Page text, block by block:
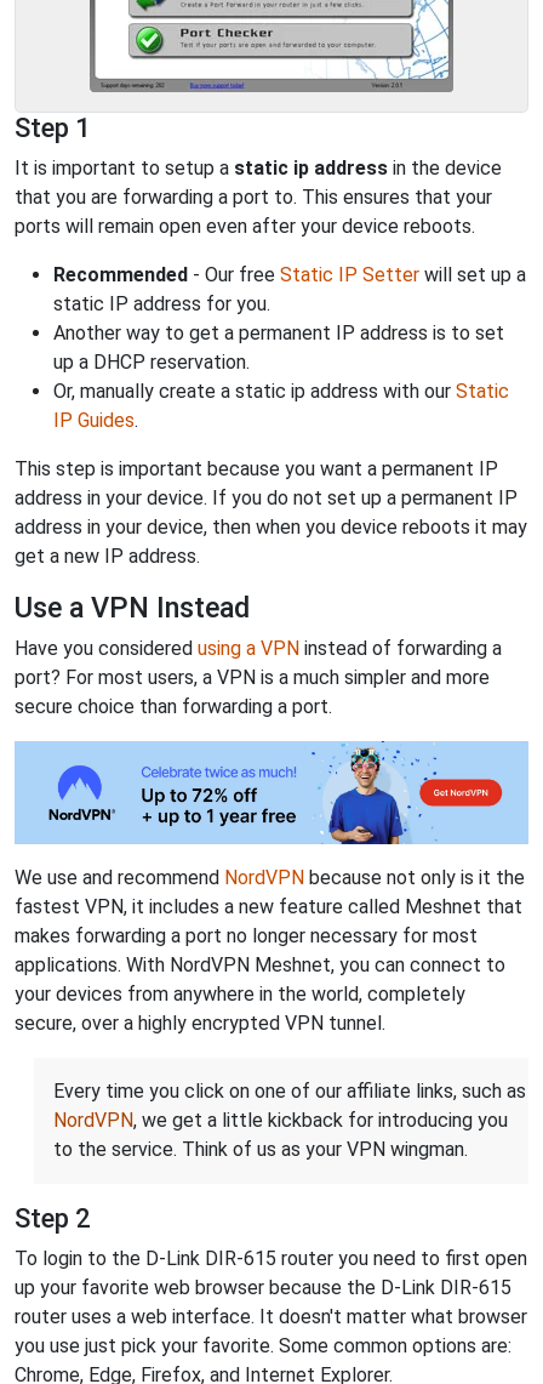
Step 1
It is important to setup a static ip address in the device
that you are forwarding a port to. This ensures that your
ports will remain open even after your device reboots.
Recommended - Our free Static IP Setter will set up a
static IP address for you.
Another way to get a permanent IP address is to set
up a DHCP reservation.
Or, manually create a static ip address with our Static
IP Guides.
This step is important because you want a permanent IP
address in your device. If you do not set up a permanent IP
address in your device, then when you device reboots it may
get a new IP address.
Use a VPN Instead
Have you considered using a VPN instead of forwarding a
port? For most users, a VPN is a much simpler and more
secure choice than forwarding a port.
We use and recommend NordVPN because not only is it the
fastest VPN, it includes a new feature called Meshnet that
makes forwarding a port no longer necessary for most
applications. With NordVPN Meshnet, you can connect to
your devices from anywhere in the world, completely
secure, over a highly encrypted VPN tunnel.
Every time you click on one of our affiliate links, such as
NordVPN, we get a little kickback for introducing you
to the service. Think of us as your VPN wingman.
Step 2
To login to the D-Link DIR-615 router you need to first open
up your favorite web browser because the D-Link DIR-615
router uses a web interface. It doesn't matter what browser
you use just pick your favorite. Some common options are:
Chrome, Edge, Firefox, and Internet Explorer.